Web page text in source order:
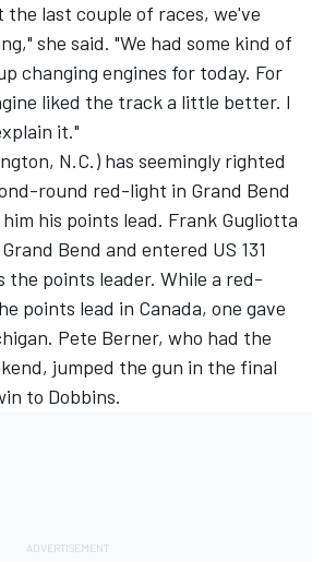
the last couple of races, we've
she said. "We had some kind of
changing engines for today. For
liked the track a little better. I
it."
N.C.) has seemingly righted
round red-light in Grand Bend
his points lead. Frank Gugliotta
Bend and entered US 131
the points leader. While a red-
points lead in Canada, one gave
Pete Berner, who had the
jumped the gun in the final
to Dobbins.